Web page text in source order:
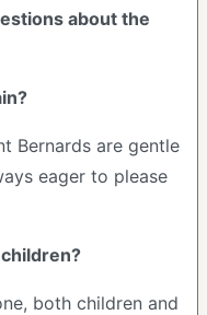
about the
Bernards are gentle
eager to please
both children and